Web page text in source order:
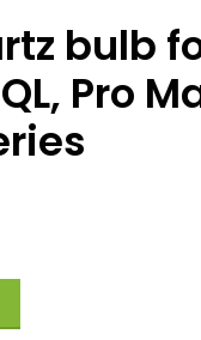
bulb
Pro